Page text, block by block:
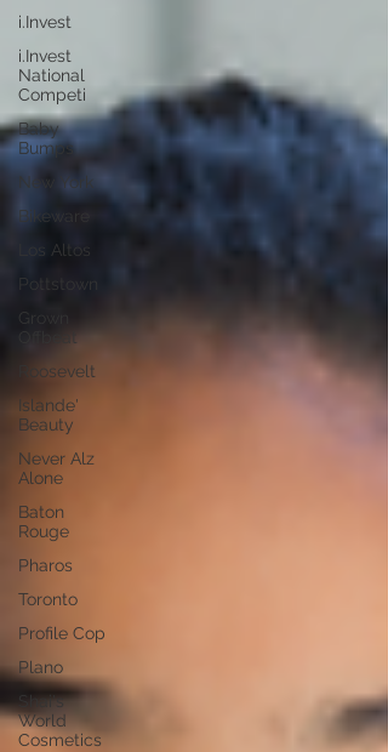
i.Invest
i.Invest
National
Competi
Baby
Bumps
New York
Bikeware
Los Altos
Pottstown
Offbeat
Roosevelt
Islande'
Beauty
Never Alz
Alone
Baton
Rouge
Pharos
Toronto
Profile Cop
Plano
Shai's
World
Cosmetics